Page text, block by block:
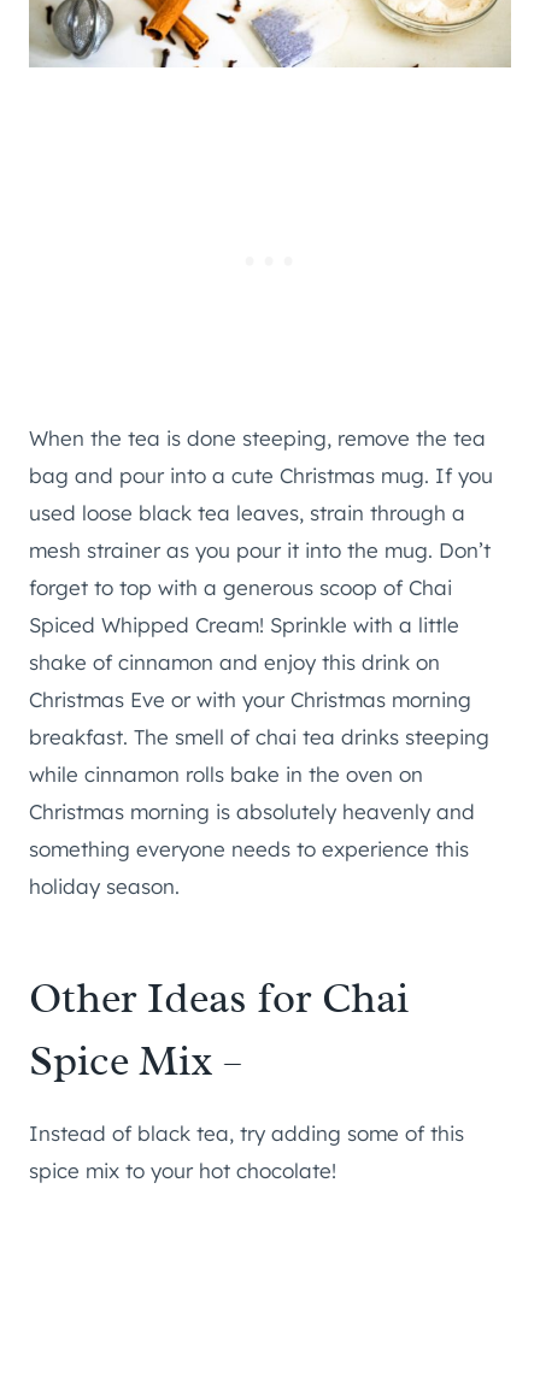
When the tea is done steeping, remove the tea
bag and pour into a cute Christmas mug. If you
used loose black tea leaves, strain through a
mesh strainer as you pour it into the mug. Don’t
forget to top with a generous scoop of Chai
Spiced Whipped Cream! Sprinkle with a little
shake of cinnamon and enjoy this drink on
Christmas Eve or with your Christmas morning
breakfast. The smell of chai tea drinks steeping
while cinnamon rolls bake in the oven on
Christmas morning is absolutely heavenly and
something everyone needs to experience this
holiday season.
Other Ideas for Chai
Spice Mix –
Instead of black tea, try adding some of this
spice mix to your hot chocolate!